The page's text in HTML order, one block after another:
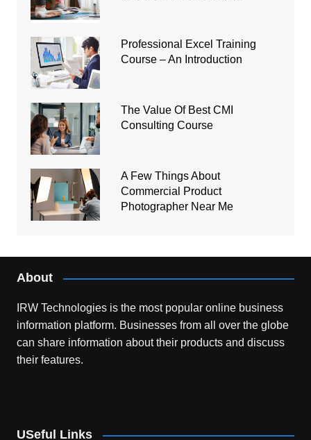
Professional Excel Training
Course – An Introduction
The Value Of Best CMI
Consulting Course
A Few Things About
Commercial Product
Photographer Near Me
About
IRW Technologies is the most popular online business
information platform. Businesses from all over the globe
can share information about their products and discuss
their features.
USeful Links